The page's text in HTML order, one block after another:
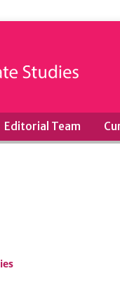
Editorial Team